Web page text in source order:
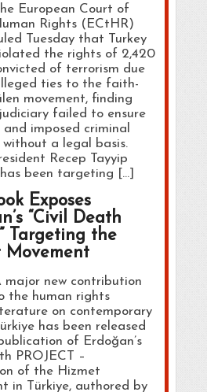
European Court of
Rights (ECtHR)
Tuesday that Turkey
the rights of 2,420
of terrorism due
ties to the faith-
movement, finding
failed to ensure
imposed criminal
a legal basis.
Recep Tayyip
been targeting […]
Exposes
“Civil Death
Targeting the
Movement
major new contribution
the human rights
on contemporary
has been released
of Erdoğan’s
PROJECT –
of the Hizmet
in Türkiye, authored by